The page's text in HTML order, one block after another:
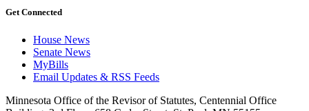
Get Connected
House News
Senate News
MyBills
Email Updates & RSS Feeds
Minnesota Office of the Revisor of Statutes, Centennial Office